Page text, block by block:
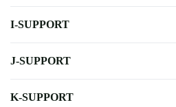
I-SUPPORT
J-SUPPORT
K-SUPPORT